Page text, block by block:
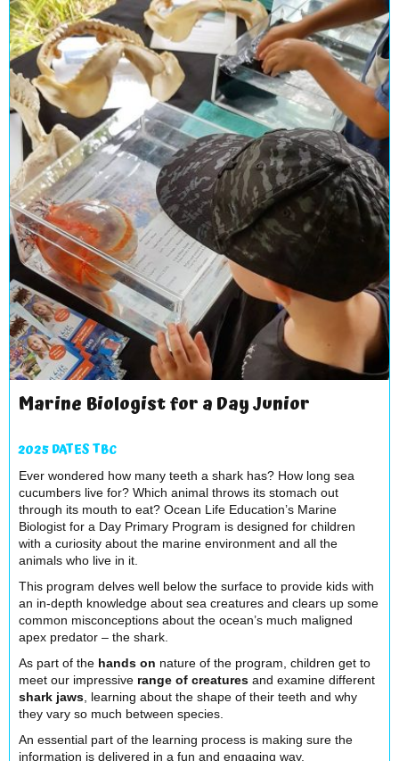
Marine Biologist for a Day Junior
2025 DATES TBC
Ever wondered how many teeth a shark has? How long sea
cucumbers live for? Which animal throws its stomach out
through its mouth to eat? Ocean Life Education’s Marine
Biologist for a Day Primary Program is designed for children
with a curiosity about the marine environment and all the
animals who live in it.
This program delves well below the surface to provide kids with
an in-depth knowledge about sea creatures and clears up some
common misconceptions about the ocean’s much maligned
apex predator – the shark.
As part of the hands on nature of the program, children get to
meet our impressive range of creatures and examine different
shark jaws, learning about the shape of their teeth and why
they vary so much between species.
An essential part of the learning process is making sure the
information is delivered in a fun and engaging way.